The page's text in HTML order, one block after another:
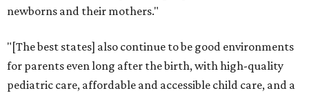
newborns and their mothers."
"[The best states] also continue to be good environments
for parents even long after the birth, with high-quality
pediatric care, affordable and accessible child care, and a